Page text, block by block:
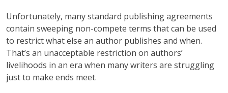
Unfortunately, many standard publishing agreements
contain sweeping non-compete terms that can be used
to restrict what else an author publishes and when.
That’s an unacceptable restriction on authors’
livelihoods in an era when many writers are struggling
just to make ends meet.